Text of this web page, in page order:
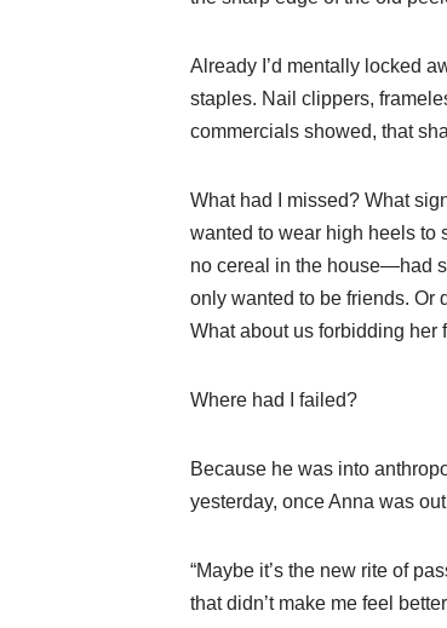
Already I’d mentally locked
staples. Nail clippers,
commercials showed, that
What had I missed? What
wanted to wear high heels to
no cereal in the house—had
only wanted to be friends. Or
What about us forbidding her
Where had I failed?
Because he was into
yesterday, once Anna was
“Maybe it’s the new rite of
that didn’t make me feel